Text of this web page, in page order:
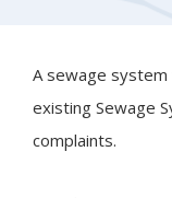
A sewage
existing Sewage
complaints.